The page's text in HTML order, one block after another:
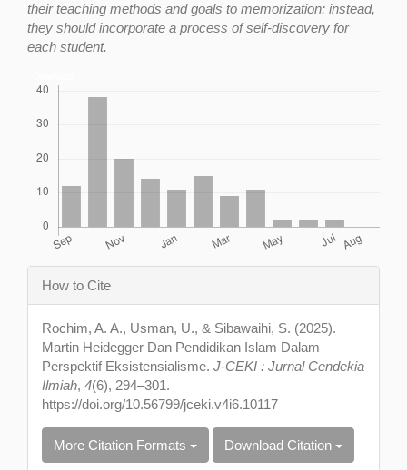
their teaching methods and goals to memorization; instead,
they should incorporate a process of self-discovery for
each student.
Article
Details
How to Cite
Rochim, A. A., Usman, U., & Sibawaihi, S. (2025).
Martin Heidegger Dan Pendidikan Islam Dalam
Perspektif Eksistensialisme. J-CEKI : Jurnal Cendekia
Ilmiah, 4(6), 294–301.
https://doi.org/10.56799/jceki.v4i6.10117
More Citation Formats Download Citation